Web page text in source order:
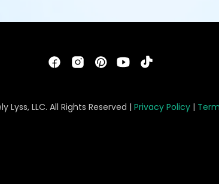
Lyss, LLC. All Rights Reserved | Privacy Policy |